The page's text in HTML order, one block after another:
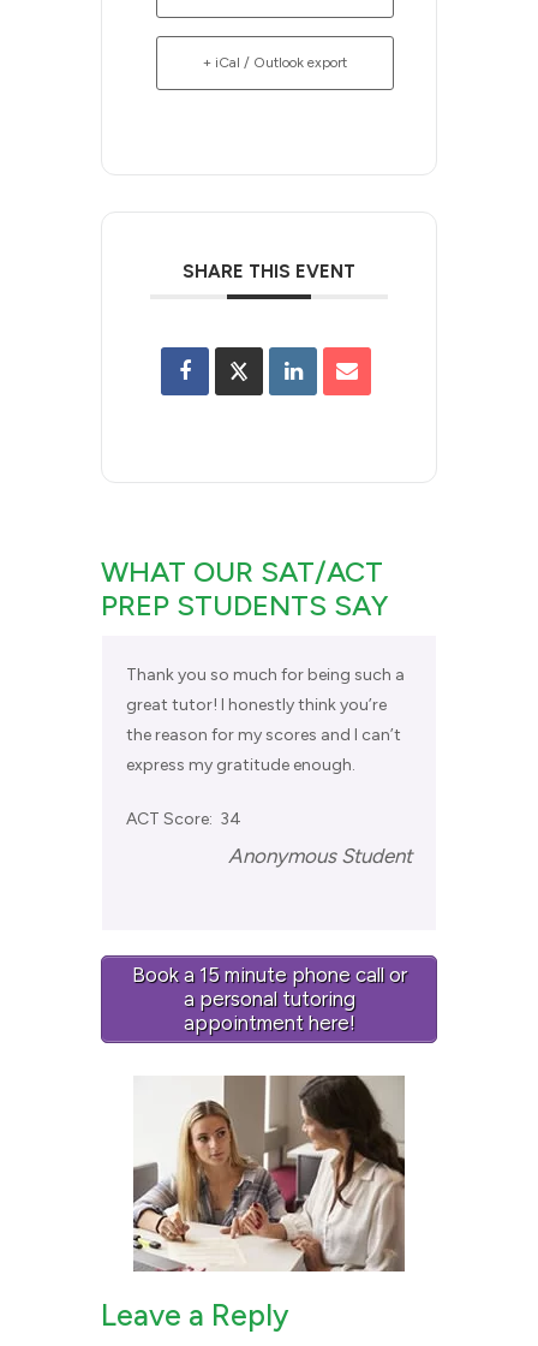
+ iCal / Outlook export
SHARE THIS EVENT
WHAT OUR SAT/ACT
PREP STUDENTS SAY
Thank you so much for being such a
great tutor! I honestly think you’re
the reason for my scores and I can’t
express my gratitude enough.
ACT Score: 34
Anonymous Student
Book a 15 minute phone call or
a personal tutoring
appointment here!
Leave a Reply